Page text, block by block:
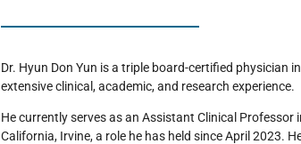
Dr. Hyun Don Yun is a triple board-certified physician
extensive clinical, academic, and research experience.
He currently serves as an Assistant Clinical
California, Irvine, a role he has held since April 2023.